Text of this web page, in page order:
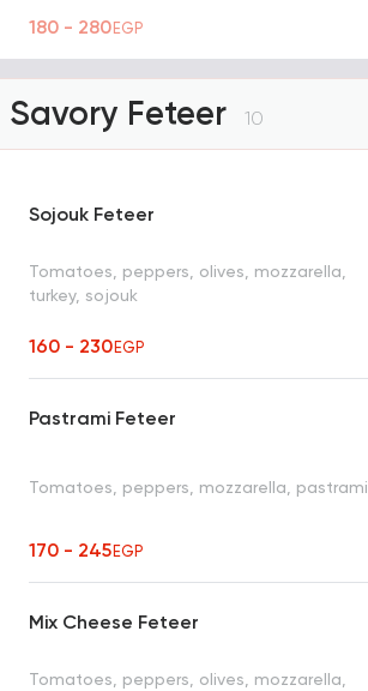
180 - 280EGP
Savory Feteer 10
Sojouk Feteer
Tomatoes, peppers, olives, mozzarella,
turkey, sojouk
160 - 230EGP
Pastrami Feteer
Tomatoes, peppers, mozzarella, pastrami
170 - 245EGP
Mix Cheese Feteer
Tomatoes, peppers, olives, mozzarella,